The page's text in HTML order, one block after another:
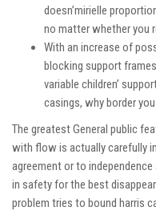
doesn’mirielle
no matter whether you
With an increase of
blocking support
variable children’
casings, why border
The greatest General public
with flow is actually carefully
agreement or to
in safety for the best
problem tries to bound harris